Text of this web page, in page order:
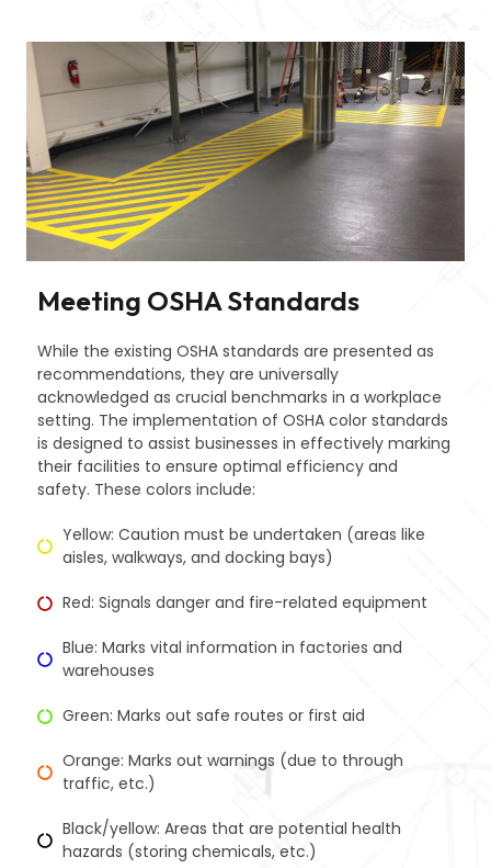
Meeting OSHA Standards
While the existing OSHA standards are presented as
recommendations, they are universally
acknowledged as crucial benchmarks in a workplace
setting. The implementation of OSHA color standards
is designed to assist businesses in effectively marking
their facilities to ensure optimal efficiency and
safety. These colors include:
Yellow: Caution must be undertaken (areas like
aisles, walkways, and docking bays)
Red: Signals danger and fire-related equipment
Blue: Marks vital information in factories and
warehouses
Green: Marks out safe routes or first aid
Orange: Marks out warnings (due to through
traffic, etc.)
Black/yellow: Areas that are potential health
hazards (storing chemicals, etc.)